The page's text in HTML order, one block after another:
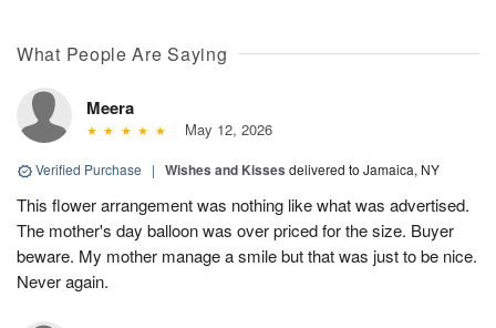
What People Are Saying
Meera
May 12, 2026
Verified Purchase | Wishes and Kisses delivered to Jamaica, NY
This flower arrangement was nothing like what was advertised.
The mother's day balloon was over priced for the size. Buyer
beware. My mother manage a smile but that was just to be nice.
Never again.